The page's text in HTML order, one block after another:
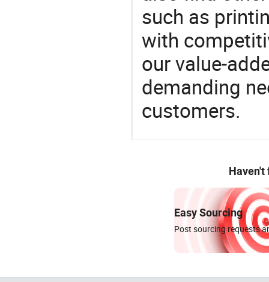
such as
with
our value-
demanding
customers.
Haven't
Easy Sourcing
Post sourcing requests